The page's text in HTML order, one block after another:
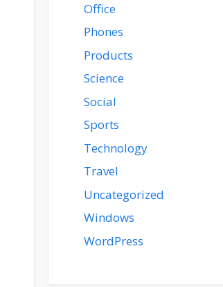
Office
Phones
Products
Science
Social
Sports
Technology
Travel
Uncategorized
Windows
WordPress